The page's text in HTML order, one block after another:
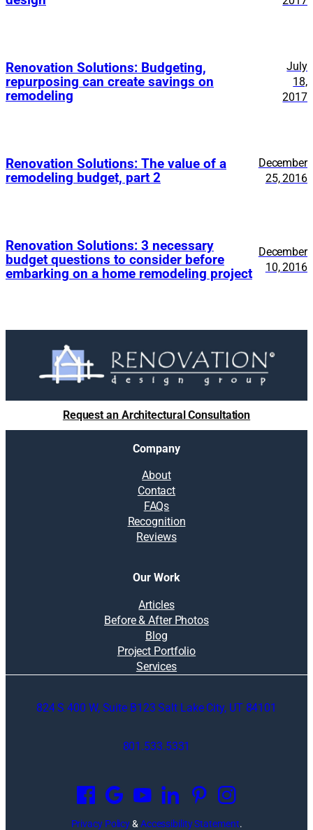
Renovation Solutions: Budgeting,
repurposing can create savings on
remodeling
July
18,
2017
Renovation Solutions: The value of a
remodeling budget, part 2
December
25, 2016
Renovation Solutions: 3 necessary
budget questions to consider before
embarking on a home remodeling project
December
10, 2016
Request an Architectural Consultation
Company
About
Contact
FAQs
Recognition
Reviews
Our Work
Articles
Before & After Photos
Blog
Project Portfolio
Services
824 S 400 W, Suite B123 Salt Lake City, UT 84101
801.533.5331
p
e
n
Privacy Policy&Accessibility Statement.